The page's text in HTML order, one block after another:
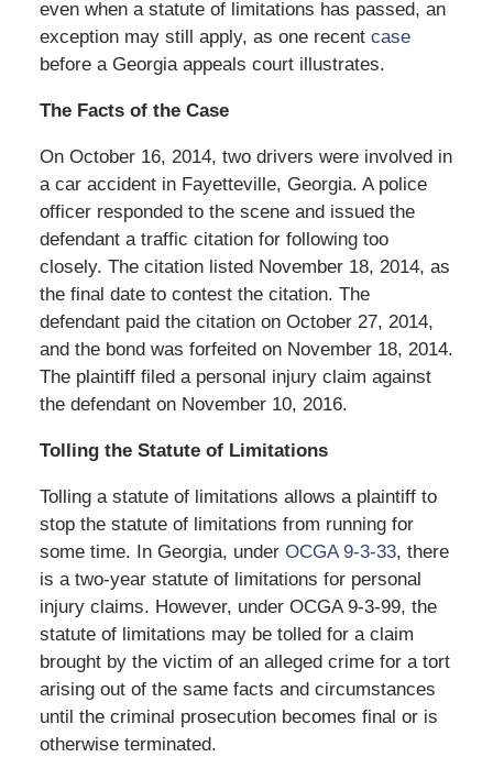
even when a statute of limitations has passed, an
exception may still apply, as one recent case
before a Georgia appeals court illustrates.
The Facts of the Case
On October 16, 2014, two drivers were involved in
a car accident in Fayetteville, Georgia. A police
officer responded to the scene and issued the
defendant a traffic citation for following too
closely. The citation listed November 18, 2014, as
the final date to contest the citation. The
defendant paid the citation on October 27, 2014,
and the bond was forfeited on November 18, 2014.
The plaintiff filed a personal injury claim against
the defendant on November 10, 2016.
Tolling the Statute of Limitations
Tolling a statute of limitations allows a plaintiff to
stop the statute of limitations from running for
some time. In Georgia, under OCGA 9-3-33, there
is a two-year statute of limitations for personal
injury claims. However, under OCGA 9-3-99, the
statute of limitations may be tolled for a claim
brought by the victim of an alleged crime for a tort
arising out of the same facts and circumstances
until the criminal prosecution becomes final or is
otherwise terminated.